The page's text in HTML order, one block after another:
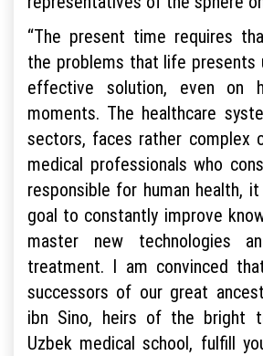
“The present time requires
the problems that life presents
effective solution, even on
moments. The healthcare
sectors, faces rather complex
medical professionals who
responsible for human health,
goal to constantly improve
master new technologies
treatment. I am convinced
successors of our great
ibn Sino, heirs of the bright
Uzbek medical school, fulfill